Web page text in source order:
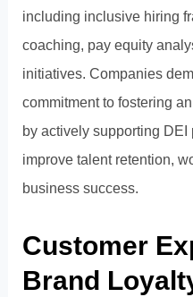
including inclusive hiring
coaching, pay equity
initiatives. Companies
commitment to fostering
by actively supporting
improve talent retention,
business success.
Customer
Brand